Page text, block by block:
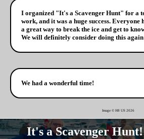
I organized "It's a Scavenger Hunt" for a
work, and it was a huge success. Everyone
a great way to break the ice and get to
We will definitely consider doing this
We had a wonderful time!
Image © H8 US 2026
It's a Scavenger